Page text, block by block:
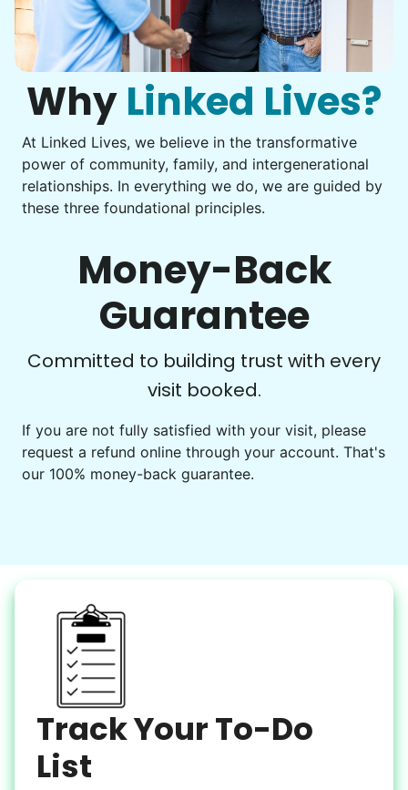
Get help with furniture assembly and moving.
Assemble storage racks
Move couch
Tighten chair screws
Learn more
Companion
Enjoy friendly company and conversation.
Play board games
Get help preparing for or cleaning up after.
Set up chairs
Decorate for a party
Snow Help
Keep paths clear and safe in winter weather
Shovel snow
De-ice walkways
Spread salt
Computer frustration
You navigate through countless photos, trying to transfer
them from your phone to your computer. You're not sure
Be free to...
Take detailed notes
Photo transfer? Worked through with your helper. You now
Why Linked Lives?
At Linked Lives, we believe in the transformative
power of community, family, and intergenerational
relationships. In everything we do, we are guided by
these three foundational principles.
Money-Back
Guarantee
Committed to building trust with every
visit booked.
If you are not fully satisfied with your visit, please
request a refund online through your account. That's
our 100% money-back guarantee.
Track Your To-Do
List